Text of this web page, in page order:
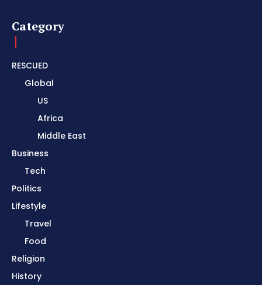
Category
RESCUED
Global
US
Africa
Middle East
Business
Tech
Politics
Lifestyle
Travel
Food
Religion
History